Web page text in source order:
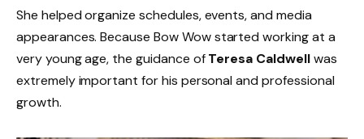
She helped organize schedules, events, and media
appearances. Because Bow Wow started working at a
very young age, the guidance ofTeresa Caldwellwas
extremely important for his personal and professional
growth.